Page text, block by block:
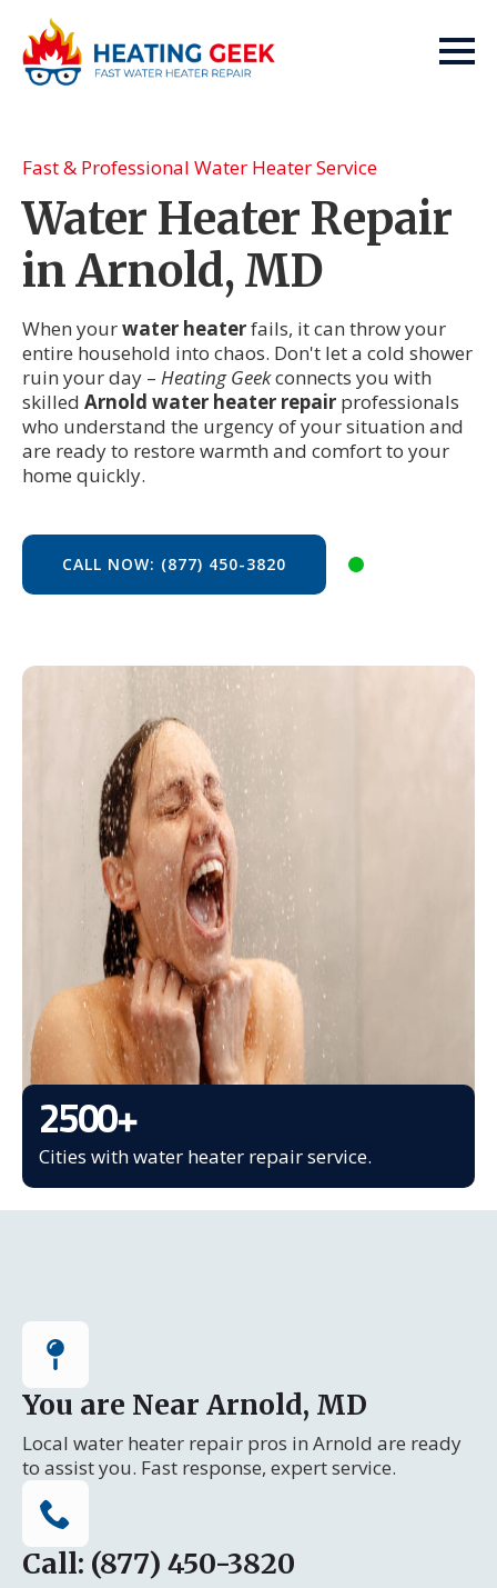
Fast & Professional Water Heater Service
Water Heater Repair
in Arnold, MD
When yourwater heaterfails, it can throw your
entire household into chaos. Don't let a cold shower
ruin your day – Heating Geekconnects you with
skilled Arnold water heater repair professionals
who understand the urgency of your situation and
are ready to restore warmth and comfort to your
home quickly.
CALL NOW: (877) 450-3820
2500+
Cities with water heater repair service.
You are Near Arnold, MD
Local water heater repair pros in Arnold are ready
to assist you. Fast response, expert service.
Call: (877) 450-3820